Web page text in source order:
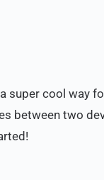
a super cool
between two